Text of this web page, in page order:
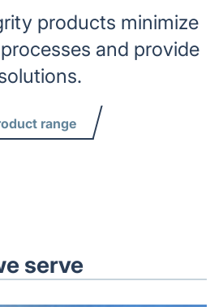
products minimize
and provide
range
serve